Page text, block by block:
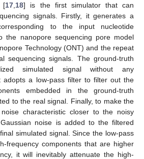
[17 18] is the first simulator that can
signals. Firstly, it generates a
to the input nucleotide
the nanopore sequencing pore model
Technology (ONT) and the repeat
sequencing signals. The ground-truth
simulated signal without any
adopts a low-pass filter to filter out the
embedded in the ground-truth
to the real signal. Finally, to make the
characteristic closer to the noisy
noise is added to the filtered
simulated signal. Since the low-pass
frequency components that are higher
it will inevitably attenuate the high-